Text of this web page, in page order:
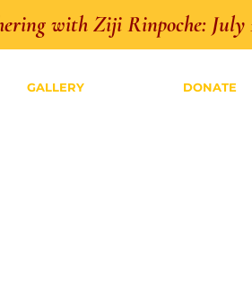
with Ziji Rinpoche: July
GALLERY DONATE